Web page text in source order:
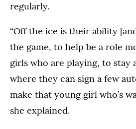
regularly.
“Off the ice is their ability
the game, to help be a role
girls who are playing, to stay
where they can sign a few
make that young girl who’s
she explained.